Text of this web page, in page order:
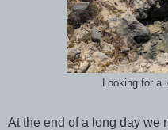
Looking for a
At the end of a long day we